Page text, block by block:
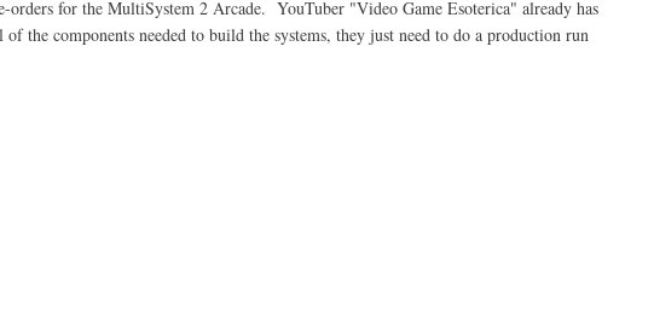
for the MultiSystem 2 Arcade. YouTuber "Video Game Esoterica" already has
components needed to build the systems, they just need to do a production run